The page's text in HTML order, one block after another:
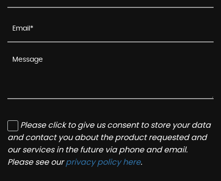
Please click to give us consent to store your data
and contact you about the product requested and
our services in the future via phone and email.
Please see ourprivacy policy here.